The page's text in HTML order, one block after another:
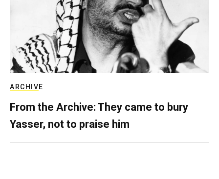
ARCHIVE
From the Archive: They came to bury
Yasser, not to praise him